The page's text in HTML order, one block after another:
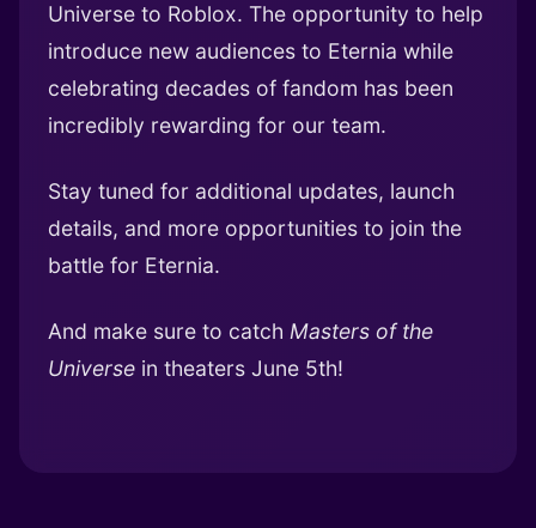
Universe to Roblox. The opportunity to help
introduce new audiences to Eternia while
celebrating decades of fandom has been
incredibly rewarding for our team.
Stay tuned for additional updates, launch
details, and more opportunities to join the
battle for Eternia.
And make sure to catch Masters of the
Universe in theaters June 5th!